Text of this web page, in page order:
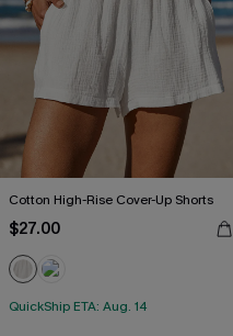
Cotton High-Rise Cover-Up Shorts
$27.00
QuickShip ETA: Aug. 14